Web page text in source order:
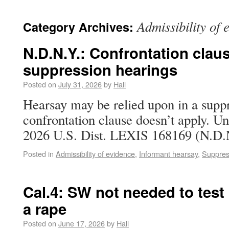
Category Archives:Admissibility of
N.D.N.Y.: Confrontation
suppression hearings
Posted on July 31, 2026by Hall
Hearsay may be relied upon in a
confrontation clause doesn’t apply.
2026 U.S. Dist. LEXIS 168169
Posted in Admissibility of evidence, Informant hearsay,
Cal.4: SW not needed to
a rape
Posted on June 17, 2026by Hall